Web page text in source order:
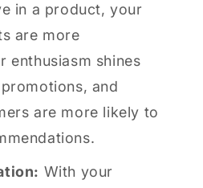
in a product, your
are more
enthusiasm shines
and
are more likely to
With your